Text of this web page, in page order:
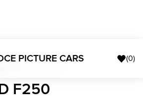
PICTURE CARS (0)
F250